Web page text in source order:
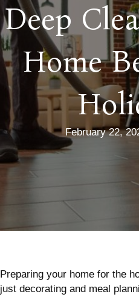
Deep
Home
February 22,
Preparing your home for the
just decorating and meal